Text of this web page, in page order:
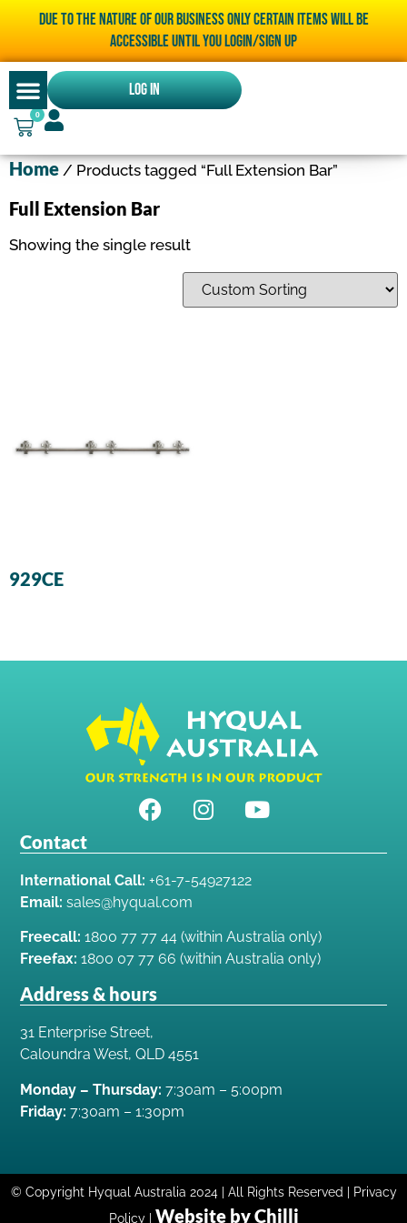
Due to the nature of our business only certain items will be
accessible until you LOGIN/SIGN UP
Log In
0
Home / Products tagged “Full Extension Bar”
Full Extension Bar
Showing the single result
929CE
Contact
International Call: +61-7-54927122
Email: sales@hyqual.com
Freecall: 1800 77 77 44 (within Australia only)
Freefax: 1800 07 77 66 (within Australia only)
Address & hours
31 Enterprise Street,
Caloundra West, QLD 4551
Monday – Thursday: 7:30am – 5:00pm
Friday: 7:30am – 1:30pm
© Copyright Hyqual Australia 2024 | All Rights Reserved | Privacy
Policy | Website by Chilli